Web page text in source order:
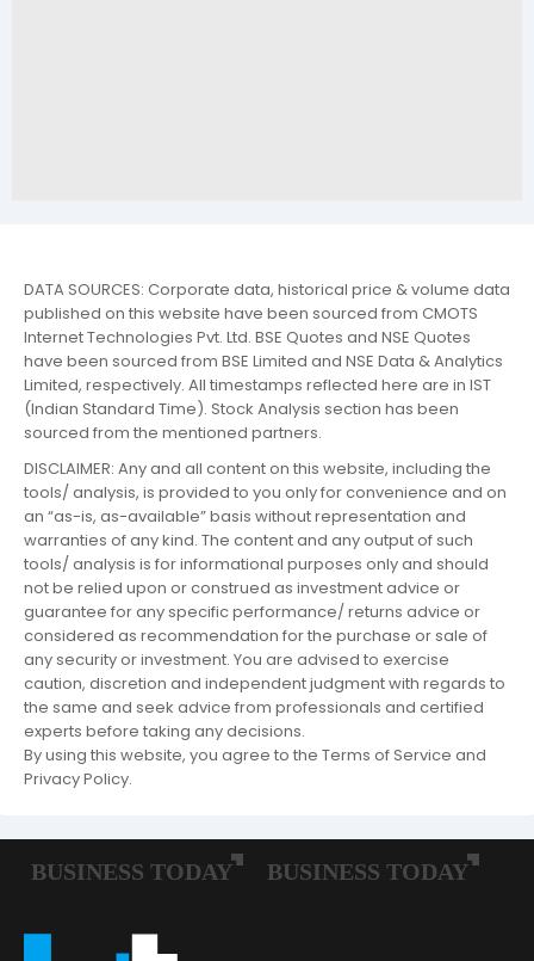
DATA SOURCES: Corporate data, historical price & volume data
published on this website have been sourced from CMOTS
Internet Technologies Pvt. Ltd. BSE Quotes and NSE Quotes
have been sourced from BSE Limited and NSE Data & Analytics
Limited, respectively. All timestamps reflected here are in IST
(Indian Standard Time). Stock Analysis section has been
sourced from the mentioned partners.
DISCLAIMER: Any and all content on this website, including the
tools/ analysis, is provided to you only for convenience and on
an “as-is, as-available” basis without representation and
warranties of any kind. The content and any output of such
tools/ analysis is for informational purposes only and should
not be relied upon or construed as investment advice or
guarantee for any specific performance/ returns advice or
considered as recommendation for the purchase or sale of
any security or investment. You are advised to exercise
caution, discretion and independent judgment with regards to
the same and seek advice from professionals and certified
experts before taking any decisions.
By using this website, you agree to the Terms of Service and
Privacy Policy.